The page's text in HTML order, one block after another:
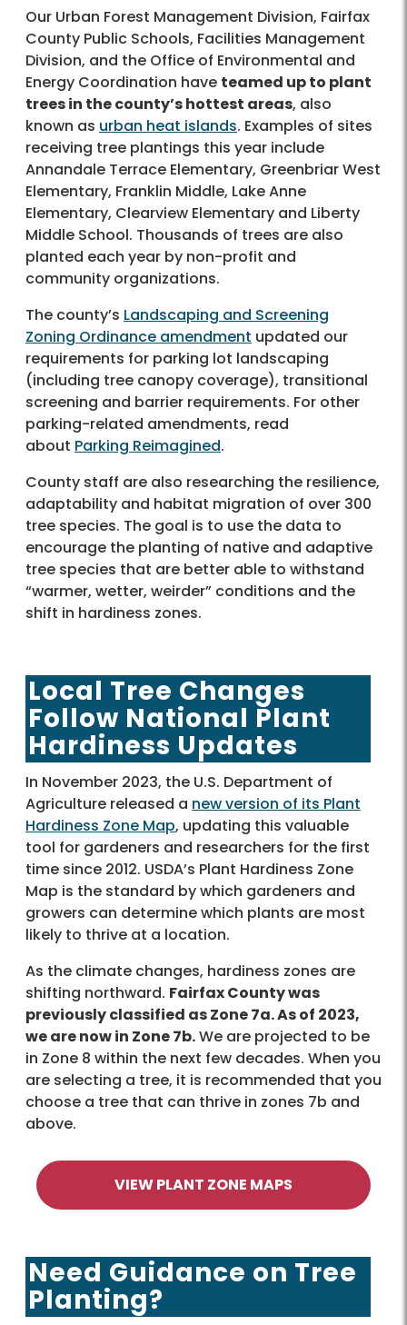
Our Urban Forest Management Division, Fairfax
County Public Schools, Facilities Management
Division, and the Office of Environmental and
Energy Coordination have teamed up to plant
trees in the county’s hottest areas, also
known as urban heat islands. Examples of sites
receiving tree plantings this year include
Annandale Terrace Elementary, Greenbriar West
Elementary, Franklin Middle, Lake Anne
Elementary, Clearview Elementary and Liberty
Middle School. Thousands of trees are also
planted each year by non-profit and
community organizations.
The county’s Landscaping and Screening
Zoning Ordinance amendment updated our
requirements for parking lot landscaping
(including tree canopy coverage), transitional
screening and barrier requirements. For other
parking-related amendments, read
about Parking Reimagined.
County staff are also researching the resilience,
adaptability and habitat migration of over 300
tree species. The goal is to use the data to
encourage the planting of native and adaptive
tree species that are better able to withstand
“warmer, wetter, weirder” conditions and the
shift in hardiness zones.
Local Tree Changes
Follow National Plant
Hardiness Updates
In November 2023, the U.S. Department of
Agriculture released a new version of its Plant
Hardiness Zone Map, updating this valuable
tool for gardeners and researchers for the first
time since 2012. USDA’s Plant Hardiness Zone
Map is the standard by which gardeners and
growers can determine which plants are most
likely to thrive at a location.
As the climate changes, hardiness zones are
shifting northward. Fairfax County was
previously classified as Zone 7a. As of 2023,
we are now in Zone 7b.We are projected to be
in Zone 8 within the next few decades. When you
are selecting a tree, it is recommended that you
choose a tree that can thrive in zones 7b and
above.
VIEW PLANT ZONE MAPS
Need Guidance on Tree
Planting?